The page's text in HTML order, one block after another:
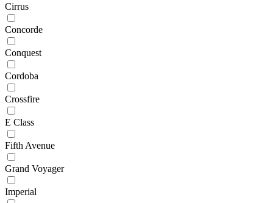
Cirrus
Concorde
Conquest
Cordoba
Crossfire
E Class
Fifth Avenue
Grand Voyager
Imperial